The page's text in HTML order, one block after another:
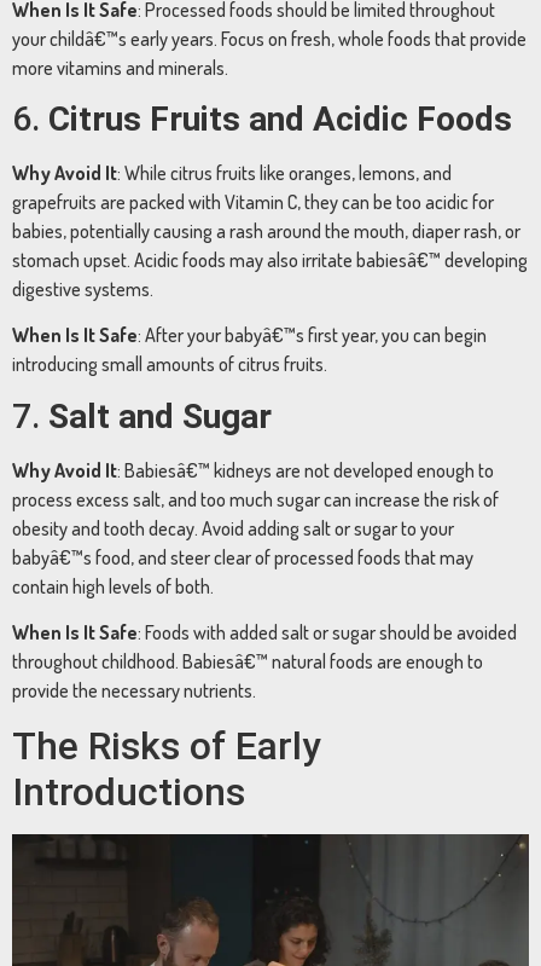
When Is ItSafe: Processed foods should be limited throughout
yourchildâ€™s earlyyears. Focus on fresh,whole foods thatprovide
more vitamins and minerals.
6. Citrus Fruits and Acidic Foods
WhyAvoid It: While citrus fruits like oranges,lemons,and
grapefruits are packed with Vitamin C,theycan be too acidicfor
babies,potentiallycausing a rash around the mouth,diaperrash,or
stomach upset. Acidicfoods mayalso irritate babiesâ€™ developing
digestive systems.
When Is ItSafe: Afteryour babyâ€™s firstyear,you can begin
introducing small amounts ofcitrus fruits.
7. Salt and Sugar
WhyAvoid It: Babiesâ€™ kidneys are notdeveloped enough to
process excess salt,and too much sugarcan increase the riskof
obesityand tooth decay. Avoid adding saltorsugarto your
babyâ€™s food,and steerclearofprocessed foods thatmay
contain high levels ofboth.
When Is ItSafe: Foods with added saltorsugarshould be avoided
throughoutchildhood. Babiesâ€™ natural foods are enough to
provide the necessarynutrients.
The Risks of Early
Introductions